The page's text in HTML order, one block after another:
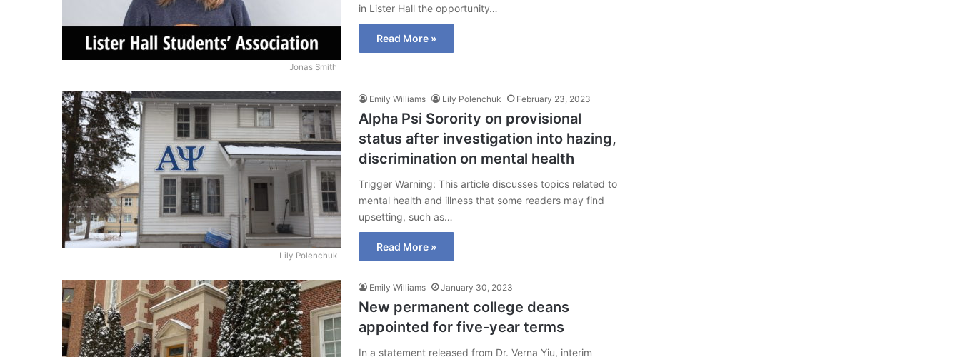
Jonas Smith
in Lister Hall the opportunity…
Read More »
Lily Polenchuk
Emily Williams Lily Polenchuk February 23, 2023
Alpha Psi Sorority on provisional
status after investigation into hazing,
discrimination on mental health
Trigger Warning: This article discusses topics related to
mental health and illness that some readers may find
upsetting, such as…
Read More »
Emily Williams January 30, 2023
New permanent college deans
appointed for five-year terms
In a statement released from Dr. Verna Yiu, interim